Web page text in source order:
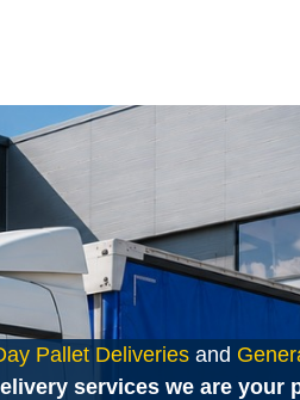
Pallet Deliveries and
services we are